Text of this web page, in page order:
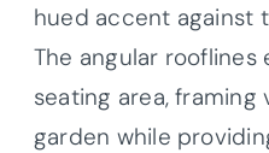
hued accent against
The angular
seating area, framing
garden while